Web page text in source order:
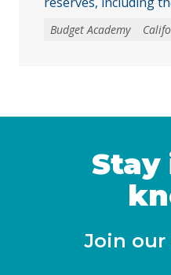
other reserve
safety net for
policymakers should
… Continued
Budget Academy
Stay
Join